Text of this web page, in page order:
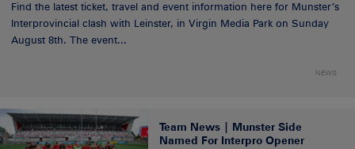
Find the latest ticket, travel and event information here for Munster’s
Interprovincial clash with Leinster, in Virgin Media Park on Sunday
August 8th. The event...
NEWS
Team News | Munster Side
Named For Interpro Opener